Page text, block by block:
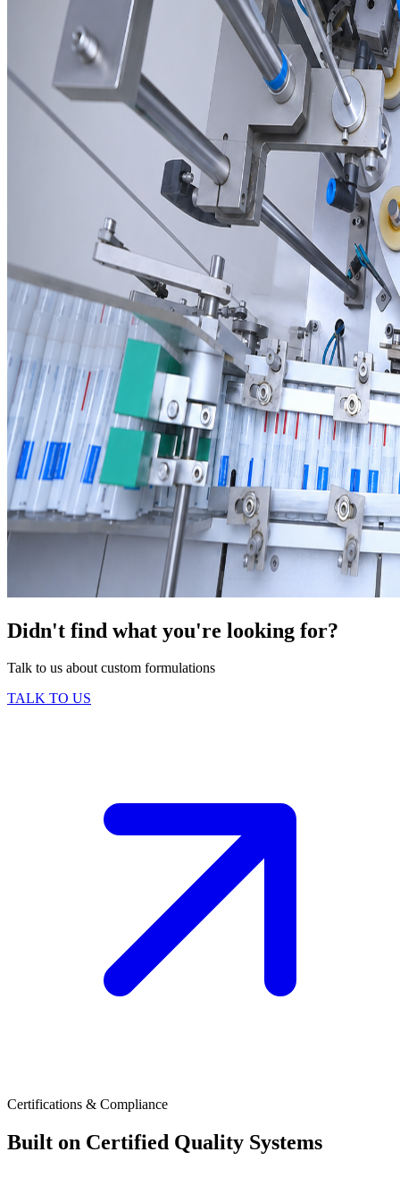
Didn't find what you're looking for?
Talk to us about custom formulations
TALK TO US
Certifications & Compliance
Built on Certified Quality Systems